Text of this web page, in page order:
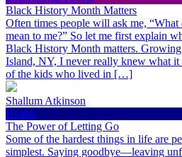
Black History Month Matters
Often times people will ask me,
mean to me?” So let me first explain
Black History Month matters.
Island, NY, I never really knew what it
of the kids who lived in […]
Shallum Atkinson
Health
The Power of Letting Go
Some of the hardest things in life are
simplest. Saying goodbye—leaving